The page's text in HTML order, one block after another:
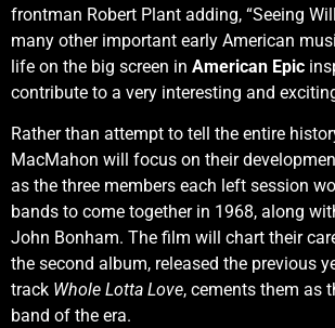
frontman Robert Plant adding, “Seeing
many other important early American
life on the big screen in American Epic
contribute to a very interesting and
Rather than attempt to tell the entire
MacMahon will focus on their
as the three members each left session
bands to come together in 1968, along
John Bonham. The film will chart their
the second album, released the previous
track Whole Lotta Love, cements them as
band of the era.